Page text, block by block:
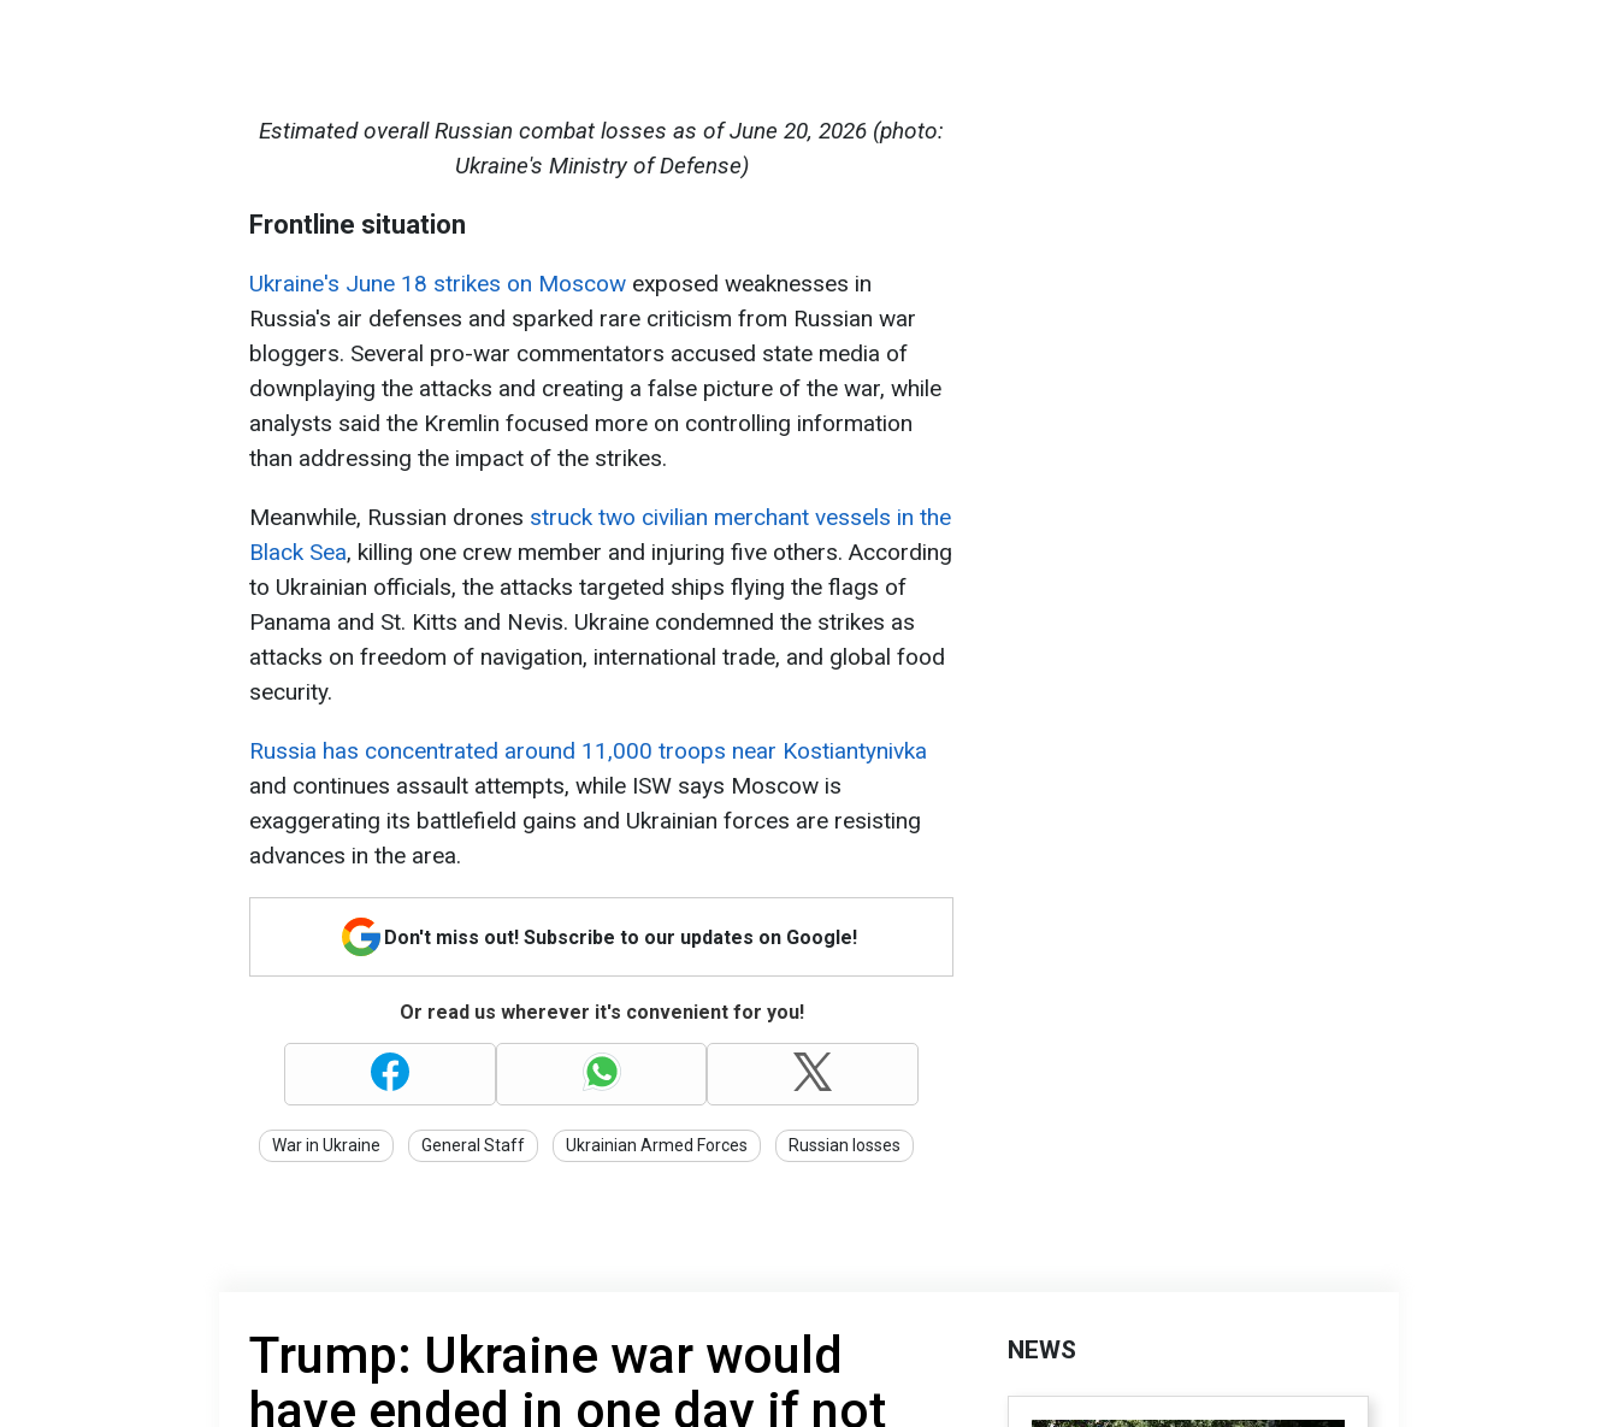
Estimated overall Russian combat losses as of June 20, 2026 (photo:
Ukraine's Ministry of Defense)
Frontline situation
Ukraine's June 18 strikes on Moscow exposed weaknesses in
Russia's air defenses and sparked rare criticism from Russian war
bloggers. Several pro-war commentators accused state media of
downplaying the attacks and creating a false picture of the war, while
analysts said the Kremlin focused more on controlling information
than addressing the impact of the strikes.
Meanwhile, Russian drones struck two civilian merchant vessels in the
Black Sea, killing one crew member and injuring five others. According
to Ukrainian officials, the attacks targeted ships flying the flags of
Panama and St. Kitts and Nevis. Ukraine condemned the strikes as
attacks on freedom of navigation, international trade, and global food
security.
Russia has concentrated around 11,000 troops near Kostiantynivka
and continues assault attempts, while ISW says Moscow is
exaggerating its battlefield gains and Ukrainian forces are resisting
advances in the area.
Don't miss out! Subscribe to our updates on Google!
Or read us wherever it's convenient for you!
War in Ukraine General Staff Ukrainian Armed Forces Russian losses
Trump: Ukraine war would
have ended in one day if not
NEWS